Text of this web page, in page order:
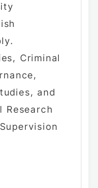
Criminal
and
Research